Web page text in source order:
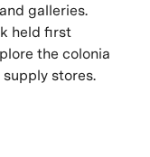
galleries.
held first
the colonia
stores.